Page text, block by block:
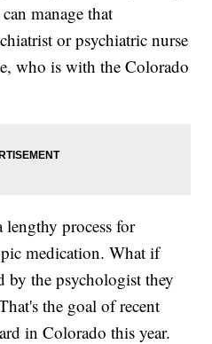
manage that
or psychiatric nurse
who is with the Colorado
lengthy process for
medication. What if
by the psychologist they
the goal of recent
in Colorado this year.